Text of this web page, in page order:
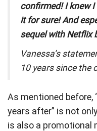
confirmed! I knew
it for sure! And
sequel with Netflix
Vanessa’s
10 years since the
As mentioned before,
years after” is not
is also a promotional